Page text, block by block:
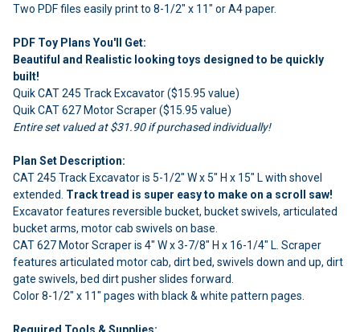
Two PDF files easily print to 8-1/2" x 11" or A4 paper.
PDF Toy Plans You'll Get:
Beautiful and Realistic looking toys designed to be quickly
built!
Quik CAT 245 Track Excavator ($15.95 value)
Quik CAT 627 Motor Scraper ($15.95 value)
Entire set valued at $31.90 if purchased individually!
Plan Set Description:
CAT 245 Track Excavator is 5-1/2" W x 5" H x 15" L with shovel
extended. Track tread is super easy to make on a scroll saw!
Excavator features reversible bucket, bucket swivels, articulated
bucket arms, motor cab swivels on base.
CAT 627 Motor Scraper is 4" W x 3-7/8" H x 16-1/4" L. Scraper
features articulated motor cab, dirt bed, swivels down and up, dirt
gate swivels, bed dirt pusher slides forward.
Color 8-1/2" x 11" pages with black & white pattern pages.